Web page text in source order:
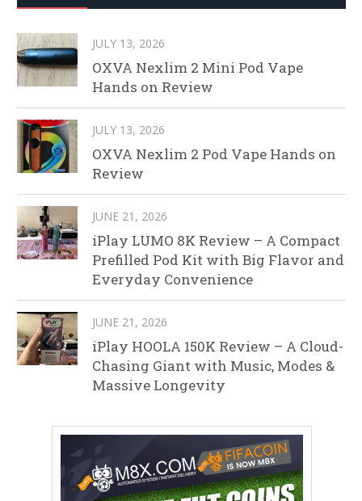
JULY 13, 2026
OXVA Nexlim 2 Mini Pod Vape
Hands on Review
JULY 13, 2026
OXVA Nexlim 2 Pod Vape Hands on
Review
JUNE 21, 2026
iPlay LUMO 8K Review – A Compact
Prefilled Pod Kit with Big Flavor and
Everyday Convenience
JUNE 21, 2026
iPlay HOOLA 150K Review – A Cloud-
Chasing Giant with Music, Modes &
Massive Longevity